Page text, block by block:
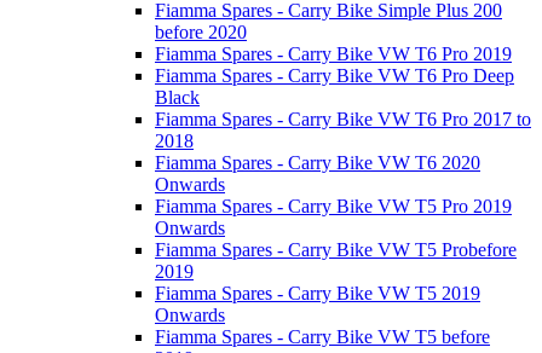
Fiamma Spares - Carry Bike Simple Plus 200
before 2020
Fiamma Spares - Carry Bike VW T6 Pro 2019
Fiamma Spares - Carry Bike VW T6 Pro Deep
Black
Fiamma Spares - Carry Bike VW T6 Pro 2017 to
2018
Fiamma Spares - Carry Bike VW T6 2020
Onwards
Fiamma Spares - Carry Bike VW T5 Pro 2019
Onwards
Fiamma Spares - Carry Bike VW T5 Probefore
2019
Fiamma Spares - Carry Bike VW T5 2019
Onwards
Fiamma Spares - Carry Bike VW T5 before